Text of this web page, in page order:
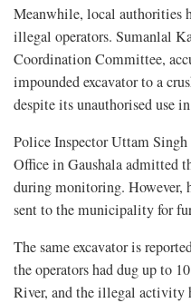
Meanwhile, local authorities
illegal operators. Sumanlal
Coordination Committee,
impounded excavator to a
despite its unauthorised use
Police Inspector Uttam
Office in Gaushala admitted
during monitoring. However,
sent to the municipality for
The same excavator is
the operators had dug up to
River, and the illegal activity